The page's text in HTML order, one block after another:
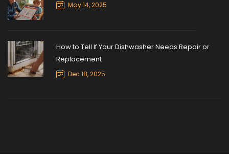
May 14, 2025
How to Tell If Your Dishwasher Needs Repair or
Replacement
Dec 18, 2025